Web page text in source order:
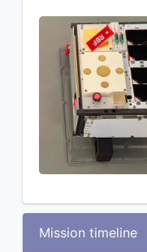
Mission timeline